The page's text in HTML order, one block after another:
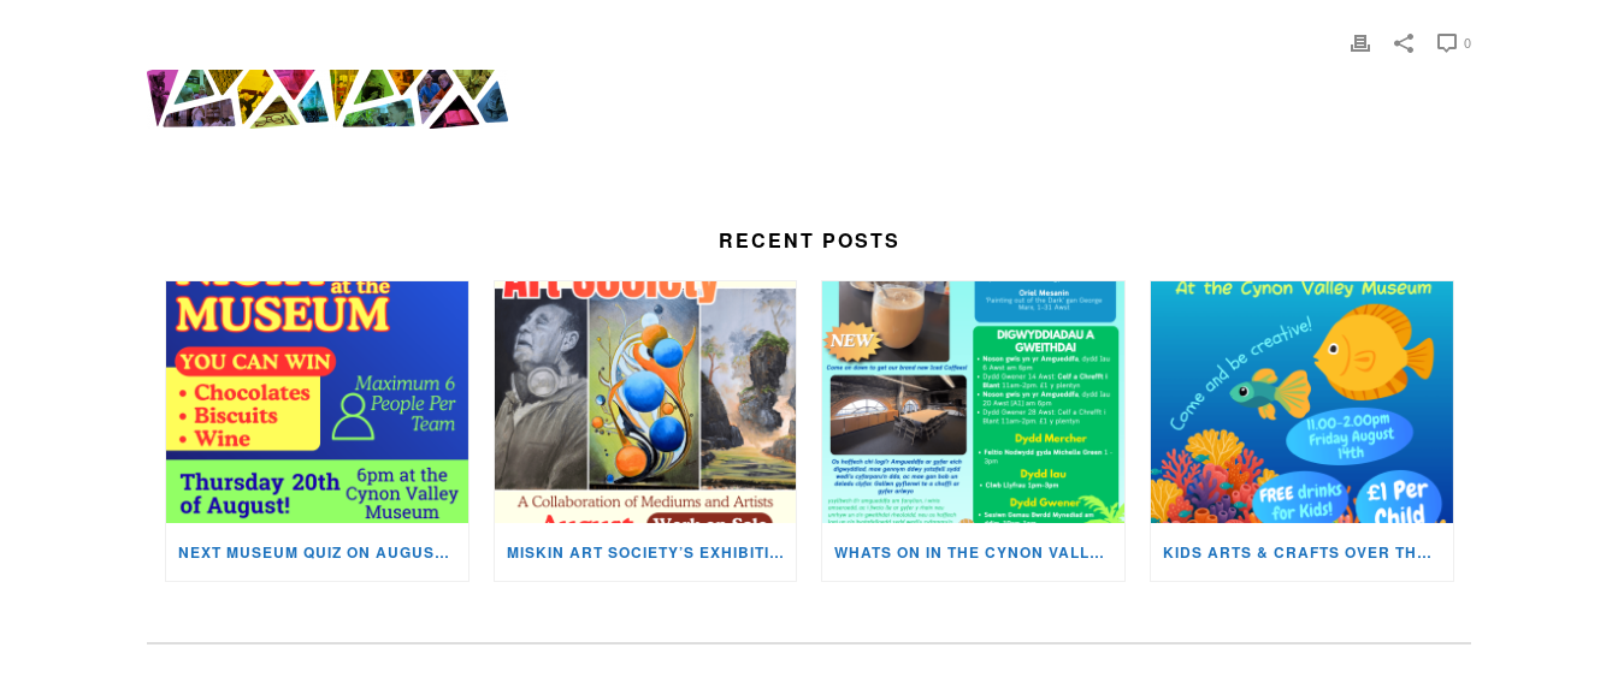
0
RECENT POSTS
NEXT MUSEUM QUIZ ON AUGUST 20TH! MISKIN ART SOCIETY’S EXHIBITION NOW ON DISPLAY! WHATS ON IN THE CYNON VALLEY MUSEUM THIS AUGUST? KIDS ARTS & CRAFTS OVER THE SUMMER HOLIDAYS!